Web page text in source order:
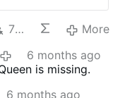
with a list
of the
describes as
which unite all
‘traditional
the
707
More
6 months ago
is missing.
6 months ago